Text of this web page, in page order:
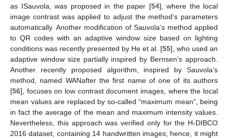
as ISauvola, was proposed in the paper [54], where the local
image contrast was applied to adjust the method’s parameters
automatically. Another modification of Sauvola’s method applied
to QR codes with an adaptive window size based on lighting
conditions was recently presented by He et al. [55], who used an
adaptive window size partially inspired by Bernsen’s approach.
Another recently proposed algorithm, inspired by Sauvola’s
method, named WANafter the first name of one of its authors
[56], focuses on low contrast document images, where the local
mean values are replaced by so-called “maximum mean”, being
in fact the average of the mean and maximum intensity values.
Nevertheless, this approach was verified only for the H-DIBCO
2016 dataset, containing 14 handwritten images; hence, it might